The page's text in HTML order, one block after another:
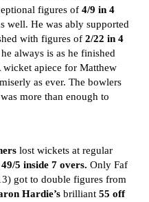
figures of 4/9 in 4
well. He was ably supported
with figures of 2/22 in 4
always is as he finished
wicket apiece for Matthew
as ever. The bowlers
more than enough to
lost wickets at regular
49/5 inside 7 overs. Only Faf
got to double figures from
Hardie’s brilliant 55 off